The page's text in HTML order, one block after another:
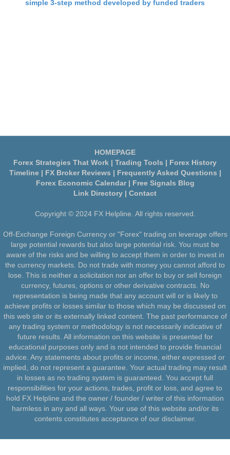
simple 3-step method developed by funded traders
HOMEPAGE
Forex Strategies That Work | Trading Tools | Forex History
Timeline| FX Broker Reviews | Frequently Asked Questions |
Forex Economic Calendar| Free Signals Blog
Link Directory | Contact
Copyright © 2024 FX Helpline. All rights reserved.
Off-Exchange Foreign Currency or "Forex" trading on leverage offers
large potential rewards but also large potential risk. You must be
aware of the risks and be willing to accept them in order to invest in
the currency markets. Do not trade with money you cannot afford to
lose. This is neither a solicitation nor an offer to buy or sell foreign
currency, futures, options or other derivative contracts. No
representation is being made that any account will or is likely to
achieve profits or losses similar to those which may be discussed on
this web site or its externally linked content. The past performance of
any trading system or methodology is not necessarily indicative of
future results. All information on this website is presented for
educational purposes only and is not intended to provide financial
advice. Any statements about profits or income, either expressed or
implied, do not represent a guarantee. Your actual trading may result
in losses as no trading system is guaranteed. You accept full
responsibilities for your actions, trades, profit or loss, and agree to
hold FX Helpline and the owner / founder / writer of this information
harmless in any and all ways. Your use of this website and/or its
contents constitutes acceptance of our disclaimer.